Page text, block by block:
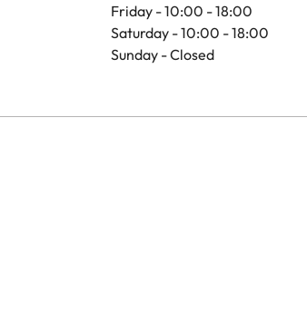
Friday - 10:00 - 18:00
Saturday - 10:00 - 18:00
Sunday - Closed